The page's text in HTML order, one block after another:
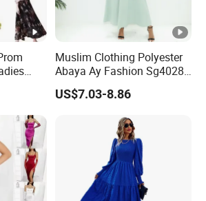
/ FedEx / UPS / TNT / By Air / By
you with our best effort and the
technology and exquisite
Muslim Clothing Polyester
Abaya Ay Fashion Sg40284
Nigeria Boubou Islamic
Modesty Dress
US$7.03-8.86